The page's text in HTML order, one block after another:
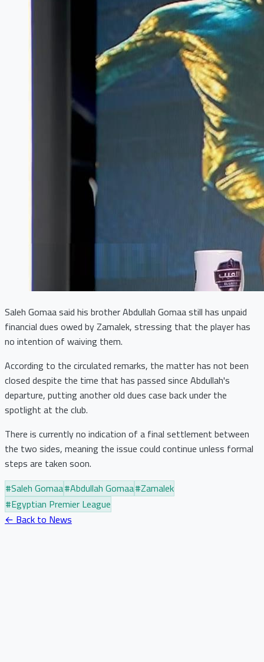
Saleh Gomaa said his brother Abdullah Gomaa still has unpaid
financial dues owed by Zamalek, stressing that the player has
no intention of waiving them.
According to the circulated remarks, the matter has not been
closed despite the time that has passed since Abdullah's
departure, putting another old dues case back under the
spotlight at the club.
There is currently no indication of a final settlement between
the two sides, meaning the issue could continue unless formal
steps are taken soon.
#Saleh Gomaa#Abdullah Gomaa#Zamalek
#Egyptian Premier League
← Back to News